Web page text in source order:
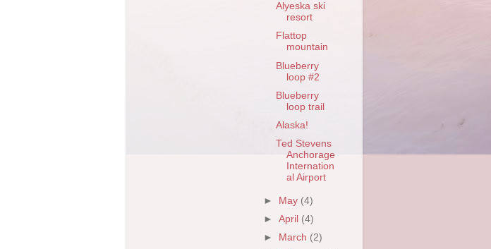
Alyeska ski
resort
Flattop
mountain
Blueberry
loop #2
Blueberry
loop trail
Alaska!
Ted Stevens
Anchorage
Internation
al Airport
► May (4)
►April (4)
►
March (2)